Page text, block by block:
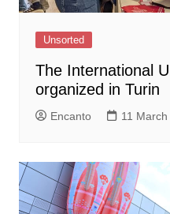
Unsorted
The International
organized in Turin
Encanto 11